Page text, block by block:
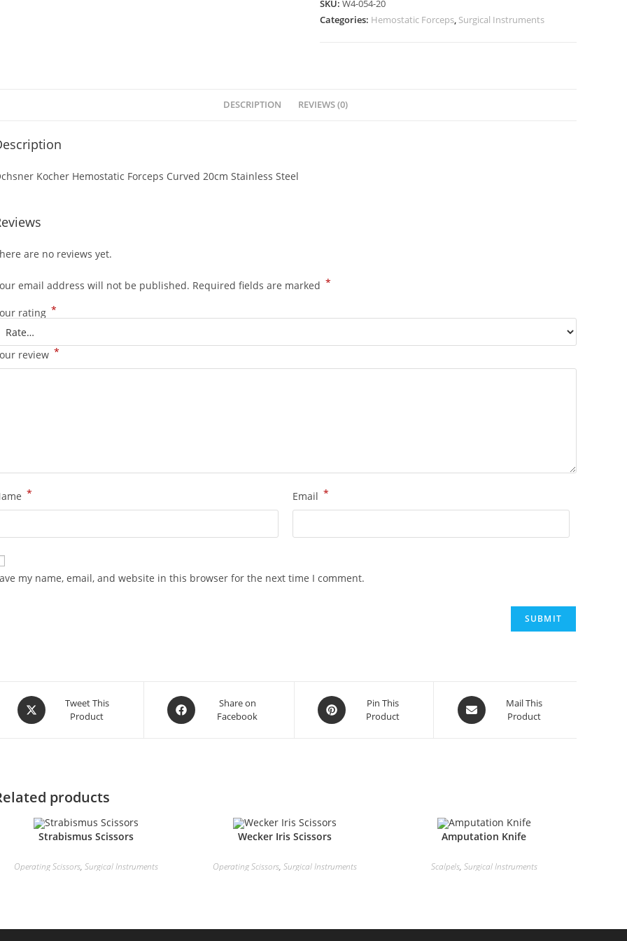
SKU:W4-054-20
Categories: Hemostatic Forceps, Surgical Instruments
DESCRIPTION REVIEWS (0)
Kocher Hemostatic Forceps Curved 20cm Stainless Steel
are no reviews yet.
email address will not be published. Required fields are marked *
rating *
review *
* Email *
my name, email, and website in this browser for the next time I comment.
Tweet This
Product
Share on
Facebook
Pin This
Product
Mail This
Product
products
Strabismus Scissors
Operating Scissors,Surgical Instruments
Wecker Iris Scissors
Operating Scissors,Surgical Instruments
Amputation Knife
Scalpels, Surgical Instruments